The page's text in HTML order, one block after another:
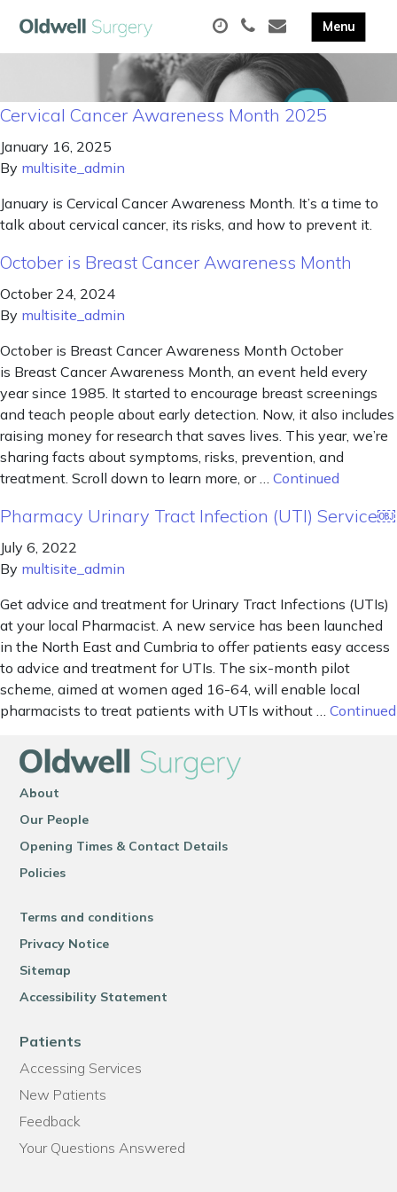
Cervical Cancer Awareness Month 2025
January 16, 2025
By multisite_admin
January is Cervical Cancer Awareness Month. It’s a time to
talk about cervical cancer, its risks, and how to prevent it.
October is Breast Cancer Awareness Month
October 24, 2024
By multisite_admin
October is Breast Cancer Awareness Month October
is Breast Cancer Awareness Month, an event held every
year since 1985. It started to encourage breast screenings
and teach people about early detection. Now, it also includes
raising money for research that saves lives. This year, we’re
sharing facts about symptoms, risks, prevention, and
treatment. Scroll down to learn more, or … Continued
Pharmacy Urinary Tract Infection (UTI) Service￼
July 6, 2022
By multisite_admin
Get advice and treatment for Urinary Tract Infections (UTIs)
at your local Pharmacist. A new service has been launched
in the North East and Cumbria to offer patients easy access
to advice and treatment for UTIs. The six-month pilot
scheme, aimed at women aged 16-64, will enable local
pharmacists to treat patients with UTIs without … Continued
About
Our People
Opening Times & Contact Details
Policies
Terms and conditions
Privacy Notice
Sitemap
Accessibility Statement
Patients
Accessing Services
New Patients
Feedback
Your Questions Answered